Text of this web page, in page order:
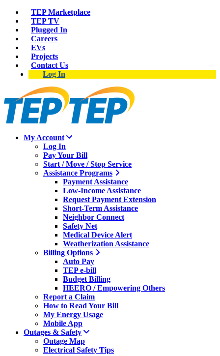
TEP Marketplace
TEP TV
Plugged In
Careers
EVs
Projects
Contact Us
Log In
My Account
Log In
Pay Your Bill
Start / Move / Stop Service
Assistance Programs
Payment Assistance
Low-Income Assistance
Request Payment Extension
Short-Term Assistance
Neighbor Connect
Safety Net
Medical Device Alert
Weatherization Assistance
Billing Options
Auto Pay
TEP e-bill
Budget Billing
HEERO / Empowering Others
Report a Claim
How to Read Your Bill
My Energy Usage
Mobile App
Outages & Safety
Outage Map
Electrical Safety Tips